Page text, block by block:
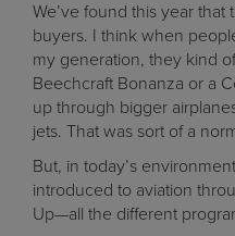
We’ve found this year that
buyers. I think when
my generation, they kind
Beechcraft Bonanza or a
up through bigger
jets. That was sort of a
But, in today’s
introduced to aviation
Up—all the different